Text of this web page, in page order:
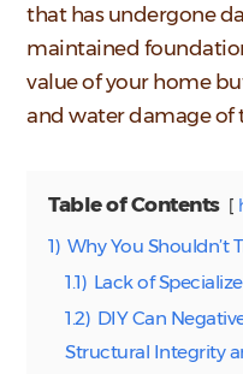
that has undergone
maintained
value of your home
and water damage of
Table of Contents
1) Why You Shouldn’t
1.1) Lack of
1.2) DIY Can
Structural Integrity